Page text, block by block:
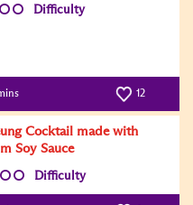
Difficulty
12
Cocktail made with
Soy Sauce
Difficulty